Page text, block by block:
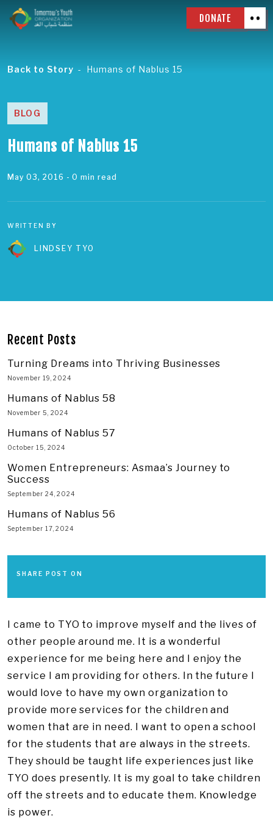
DONATE
Back to Story Humans of Nablus 15
BLOG
Humans of Nablus 15
May 03, 2016 - 0 min read
WRITTEN BY
LINDSEY TYO
Recent Posts
Turning Dreams into Thriving Businesses
November 19, 2024
Humans of Nablus 58
November 5, 2024
Humans of Nablus 57
October 15, 2024
Women Entrepreneurs: Asmaa’s Journey to
Success
September 24, 2024
Humans of Nablus 56
September 17, 2024
SHARE POST ON
I came to TYO to improve myself and the lives of
other people around me. It is a wonderful
experience for me being here and I enjoy the
service I am providing for others. In the future I
would love to have my own organization to
provide more services for the children and
women that are in need. I want to open a school
for the students that are always in the streets.
They should be taught life experiences just like
TYO does presently. It is my goal to take children
off the streets and to educate them. Knowledge
is power.